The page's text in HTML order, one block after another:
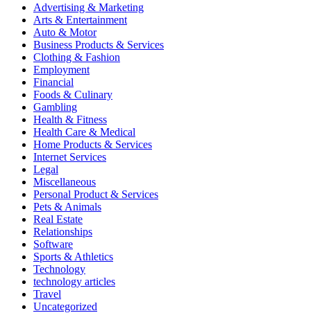
Advertising & Marketing
Arts & Entertainment
Auto & Motor
Business Products & Services
Clothing & Fashion
Employment
Financial
Foods & Culinary
Gambling
Health & Fitness
Health Care & Medical
Home Products & Services
Internet Services
Legal
Miscellaneous
Personal Product & Services
Pets & Animals
Real Estate
Relationships
Software
Sports & Athletics
Technology
technology articles
Travel
Uncategorized